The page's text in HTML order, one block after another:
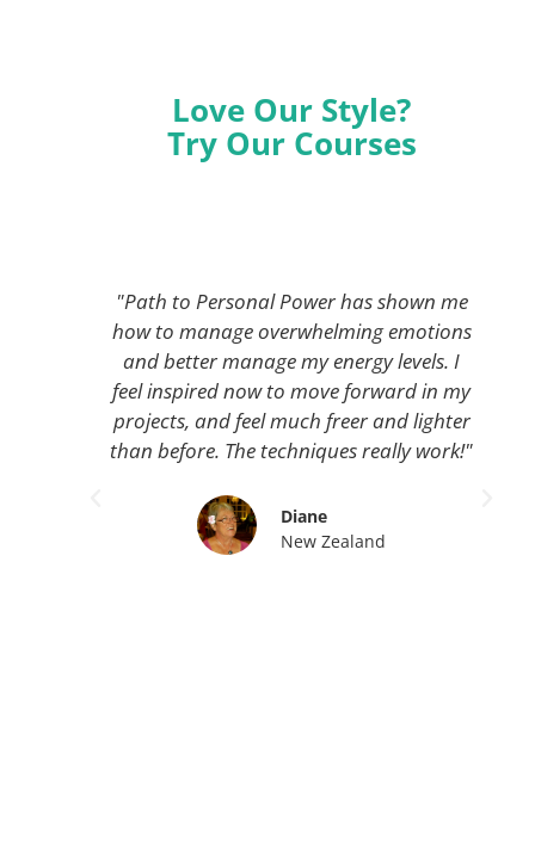
Love Our Style?
Try Our Courses
"Path to Personal Power has shown me
how to manage overwhelming emotions
and better manage my energy levels. I
feel inspired now to move forward in my
projects, and feel much freer and lighter
than before. The techniques really work!"
Diane
New Zealand